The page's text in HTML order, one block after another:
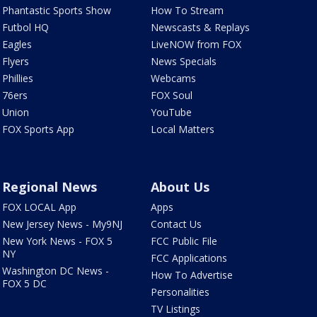
Phantastic Sports Show
Futbol HQ
Eagles
Flyers
Phillies
76ers
Union
FOX Sports App
How To Stream
Newscasts & Replays
LiveNOW from FOX
News Specials
Webcams
FOX Soul
YouTube
Local Matters
Regional News
FOX LOCAL App
New Jersey News - My9NJ
New York News - FOX 5
NY
Washington DC News -
FOX 5 DC
About Us
Apps
Contact Us
FCC Public File
FCC Applications
How To Advertise
Personalities
TV Listings